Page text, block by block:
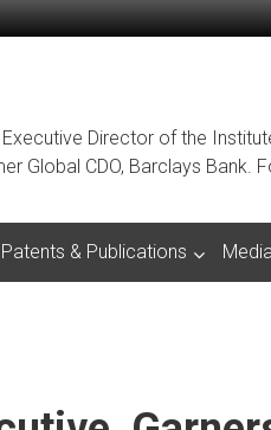
Director of the
Global CDO, Barclays Bank.
Patents & Publications